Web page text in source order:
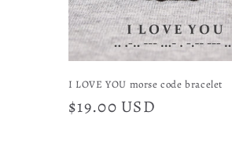
i
o
n
I LOVE YOU morse code bracelet
Regular
$19.00 USD